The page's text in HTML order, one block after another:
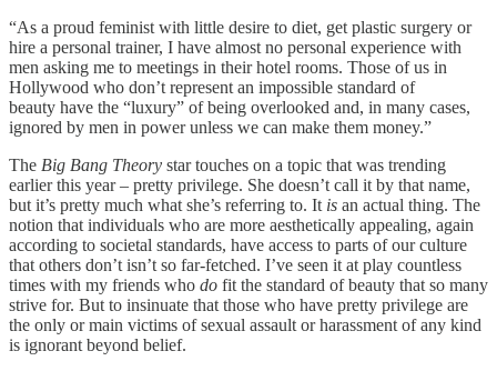
“As a proud feminist with little desire to diet, get plastic surgery or
hire a personal trainer, I have almost no personal experience with
men asking me to meetings in their hotel rooms. Those of us in
Hollywood who don’t represent an impossible standard of
beauty have the “luxury” of being overlooked and, in many cases,
ignored by men in power unless we can make them money.”
The Big Bang Theory star touches on a topic that was trending
earlier this year – pretty privilege. She doesn’t call it by that name,
but it’s pretty much what she’s referring to. It is an actual thing. The
notion that individuals who are more aesthetically appealing, again
according to societal standards, have access to parts of our culture
that others don’t isn’t so far-fetched. I’ve seen it at play countless
times with my friends who do fit the standard of beauty that so many
strive for. But to insinuate that those who have pretty privilege are
the only or main victims of sexual assault or harassment of any kind
is ignorant beyond belief.